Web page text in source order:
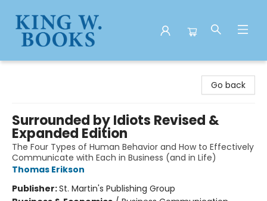
Go back
Surrounded by Idiots Revised &
Expanded Edition
The Four Types of Human Behavior and How to Effectively
Communicate with Each in Business (and in Life)
Thomas Erikson
Publisher:St. Martin's Publishing Group